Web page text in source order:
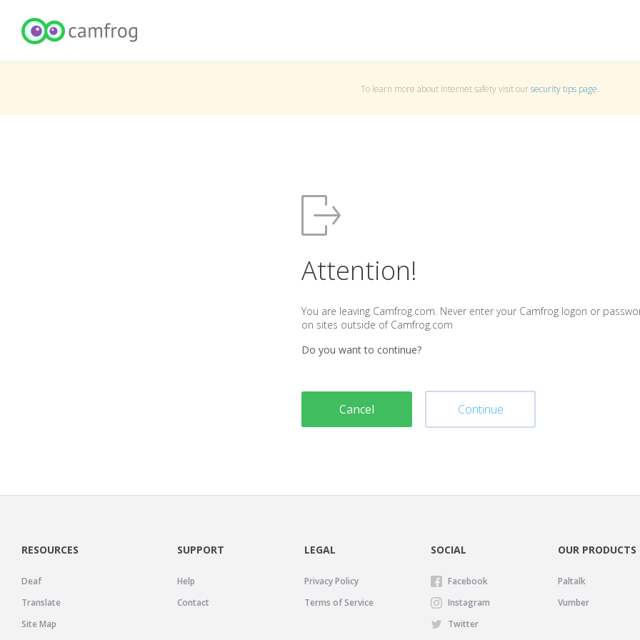
To learn more about Internet safety visit oursecurity tips page.
Attention!
You are leaving Camfrog.com. Never enter your Camfrog logon or
on sites outside of Camfrog.com
Do you want to continue?
Cancel Continue
RESOURCES
Deaf
Translate
Site Map
SUPPORT
Help
Contact
LEGAL
Privacy Policy
Terms of Service
SOCIAL
Facebook
Instagram
Twitter
OUR PRODUCTS
Paltalk
Vumber